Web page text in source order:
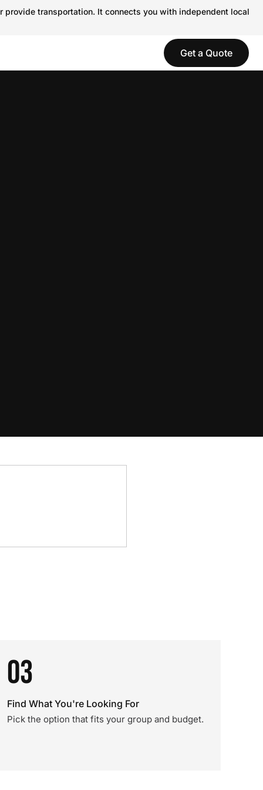
transportation. It connects you with independent local
Get a Quote
03
Find What You're Looking For
Pick the option that fits your group and budget.